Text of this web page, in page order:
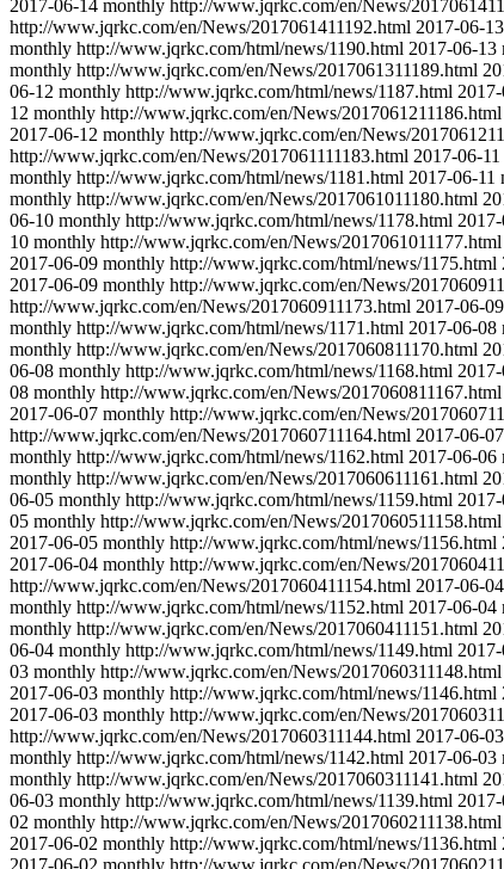
2017-06-14 monthly http://www.jqrkc.com/en/News/
http://www.jqrkc.com/en/News/2017061411192.html 2017-06-13
monthly http://www.jqrkc.com/html/news/1190.html 2017-06-13
monthly http://www.jqrkc.com/en/News/2017061311189.html
06-12 monthly http://www.jqrkc.com/html/news/1187.html
12 monthly http://www.jqrkc.com/en/News/2017061211186.html
2017-06-12 monthly http://www.jqrkc.com/en/News/
http://www.jqrkc.com/en/News/2017061111183.html 2017-06-11
monthly http://www.jqrkc.com/html/news/1181.html 2017-06-11
monthly http://www.jqrkc.com/en/News/2017061011180.html
06-10 monthly http://www.jqrkc.com/html/news/1178.html
10 monthly http://www.jqrkc.com/en/News/2017061011177.html
2017-06-09 monthly http://www.jqrkc.com/html/news/1175.html
2017-06-09 monthly http://www.jqrkc.com/en/News/
http://www.jqrkc.com/en/News/2017060911173.html 2017-06-09
monthly http://www.jqrkc.com/html/news/1171.html 2017-06-08
monthly http://www.jqrkc.com/en/News/2017060811170.html
06-08 monthly http://www.jqrkc.com/html/news/1168.html
08 monthly http://www.jqrkc.com/en/News/2017060811167.html
2017-06-07 monthly http://www.jqrkc.com/en/News/
http://www.jqrkc.com/en/News/2017060711164.html 2017-06-07
monthly http://www.jqrkc.com/html/news/1162.html 2017-06-06
monthly http://www.jqrkc.com/en/News/2017060611161.html
06-05 monthly http://www.jqrkc.com/html/news/1159.html
05 monthly http://www.jqrkc.com/en/News/2017060511158.html
2017-06-05 monthly http://www.jqrkc.com/html/news/1156.html
2017-06-04 monthly http://www.jqrkc.com/en/News/
http://www.jqrkc.com/en/News/2017060411154.html 2017-06-04
monthly http://www.jqrkc.com/html/news/1152.html 2017-06-04
monthly http://www.jqrkc.com/en/News/2017060411151.html
06-04 monthly http://www.jqrkc.com/html/news/1149.html
03 monthly http://www.jqrkc.com/en/News/2017060311148.html
2017-06-03 monthly http://www.jqrkc.com/html/news/1146.html
2017-06-03 monthly http://www.jqrkc.com/en/News/
http://www.jqrkc.com/en/News/2017060311144.html 2017-06-03
monthly http://www.jqrkc.com/html/news/1142.html 2017-06-03
monthly http://www.jqrkc.com/en/News/2017060311141.html
06-03 monthly http://www.jqrkc.com/html/news/1139.html
02 monthly http://www.jqrkc.com/en/News/2017060211138.html
2017-06-02 monthly http://www.jqrkc.com/html/news/1136.html
2017-06-02 monthly http://www.jqrkc.com/en/News/